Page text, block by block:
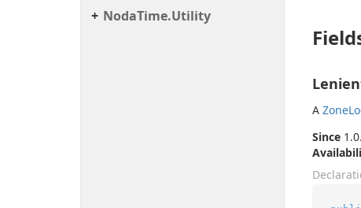
NodaTime.Utility
A Zone
Since